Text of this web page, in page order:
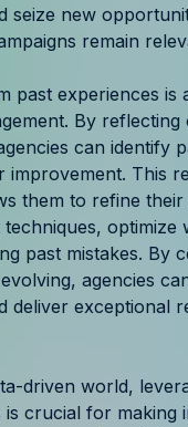
seize new
remain
past experiences is
By reflecting
can identify
improvement. This
them to refine
techniques, optimize
past mistakes. By
agencies
deliver exceptional
driven world,
is crucial for making